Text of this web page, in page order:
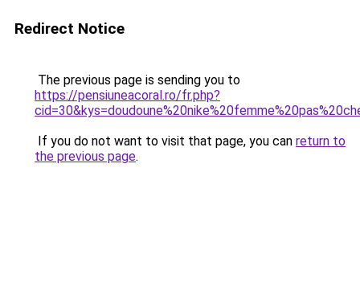
Redirect Notice
The previous page is sending you to
https://pensiuneacoral.ro/fr.php?
If you do not want to visit that page, you can return to
the previous page.